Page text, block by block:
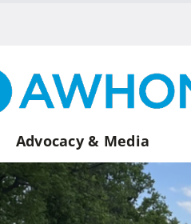
Advocacy & Media